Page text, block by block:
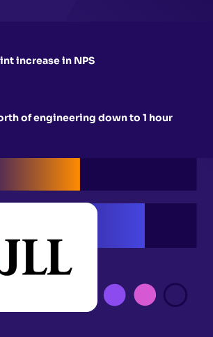
increase in NPS
of engineering down to 1 hour